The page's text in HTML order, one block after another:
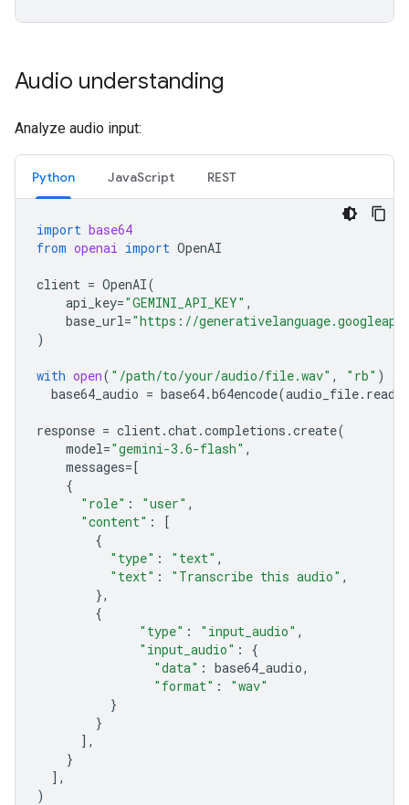
Audio understanding
Analyze audio input:
Python JavaScript REST
import base64
from openai import OpenAI
client = OpenAI(
api_key="GEMINI_API_KEY" ,
base_url="https://
)
with open( "/path/to/your/audio/file.wav" , "rb" ) as
base64_audio = base64.b64encode(audio_file. read
response = client.chat.completions .create(
model="gemini-3.6-flash" ,
messages=[
{
"role" : "user" ,
"content" :
[
{
"type" : "text" ,
"text" : "Transcribe this audio" ,
},
{
"type" : "input_audio" ,
"input_audio" :
{
"data" : base64_audio,
"format" :
"wav"
}
}
],
}
],
)